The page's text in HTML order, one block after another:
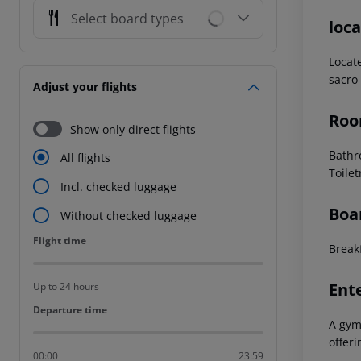
Select board types
Adjust your flights
Show only direct flights
All flights
Incl. checked luggage
Without checked luggage
Flight time
Flight time
Up to 24 hours
Departure time
Departure time
00:00 23:59
A